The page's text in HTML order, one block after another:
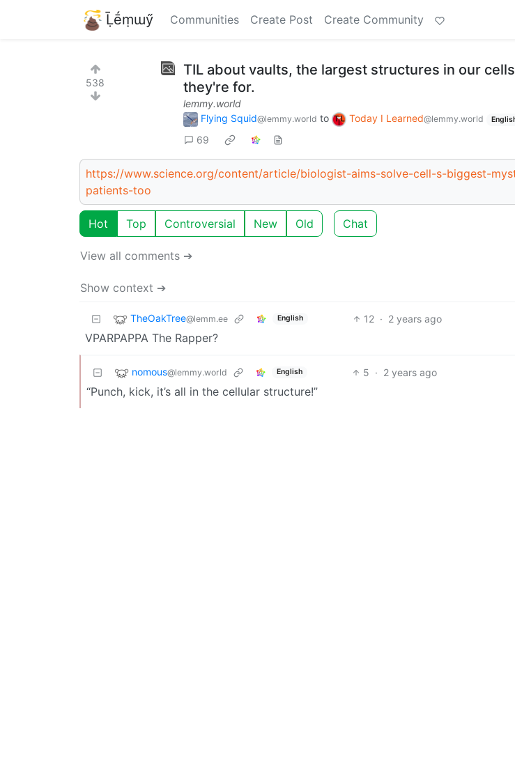
Ḹḗṃɯӳ Communities Create Post Create Community
538
TIL about vaults, the largest structures in our
they're for.
lemmy.world
Flying Squid@lemmy.world to Today I Learned@lemmy.world
69
https://www.science.org/content/article/biologist-aims-solve-cell-s-biggest-
patients-too
Hot Top Controversial New Old Chat
View all comments ➔
Show context ➔
TheOakTree@lemm.ee English 12 · 2 years ago
VPARPAPPA The Rapper?
nomous@lemmy.world English 5 · 2 years ago
“Punch, kick, it’s all in the cellular structure!”